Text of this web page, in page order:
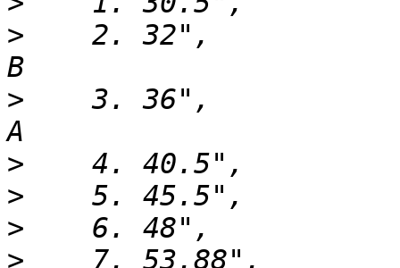
>
2. 32",
>
3. 36",
>
>
>
>